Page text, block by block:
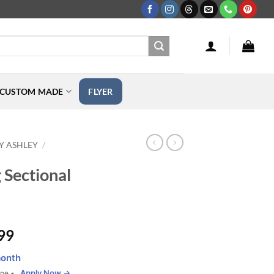
CUSTOM MADE FLYER
ASHLEY /
Sectional
Price
$3,499.99